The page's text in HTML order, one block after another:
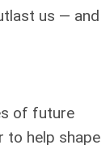
us — and
of future
to help shape